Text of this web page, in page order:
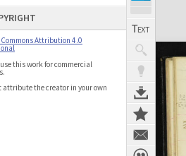
Attribution 4.0
this work for commercial
attribute the creator in your own